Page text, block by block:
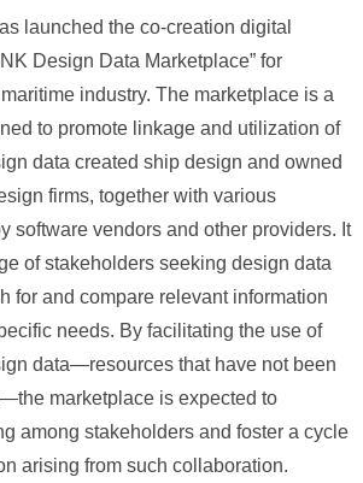
launched the co‑creation digital
Design Data Marketplace” for
industry. The marketplace is a
to promote linkage and utilization of
data created ship design and owned
firms, together with various
software vendors and other providers. It
of stakeholders seeking design data
for and compare relevant information
needs. By facilitating the use of
data—resources that have not been
marketplace is expected to
among stakeholders and foster a cycle
arising from such collaboration.